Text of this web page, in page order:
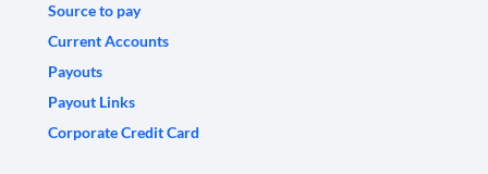
Source to pay
Current Accounts
Payouts
Payout Links
Corporate Credit Card